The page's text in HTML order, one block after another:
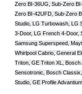
Zero BI-36UG, Sub-Zero
Zero BI-42UFD, Sub-Zero
Studio, LG Turbowash, LG
3-Door, LG French 4-Door,
Samsung Superspeed,
Whirlpool Cabrio, General
Triton, GE Triton XL,
Sensotronic, Bosch
Studio, GE Profile